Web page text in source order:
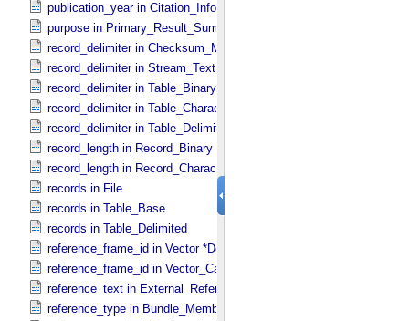
publication_year in Citation_​Information
purpose in Primary_​Result_​Summary
record_delimiter in Checksum_​Manifest
record_delimiter in Stream_​Text
record_delimiter in Table_​Binary *Deprecated*
record_delimiter in Table_​Character
record_delimiter in Table_​Delimited
record_length in Record_​Binary
record_length in Record_​Character
records in File
records in Table_​Base
records in Table_​Delimited
reference_frame_id in Vector *Deprecated*
reference_frame_id in Vector_​Cartesian_​3 *Deprecated*
reference_text in External_​Reference
reference_type in Bundle_​Member_​Entry